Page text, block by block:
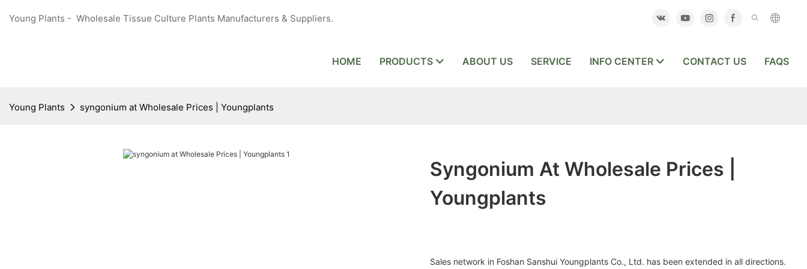
Young Plants - Wholesale Tissue Culture Plants Manufacturers & Suppliers.
HOME PRODUCTS ABOUT US SERVICE INFO CENTER CONTACT US FAQS
Young Plants syngonium at Wholesale Prices | Youngplants
Syngonium At Wholesale Prices |
Youngplants
Sales network in Foshan Sanshui Youngplants Co., Ltd. has been extended in all directions.